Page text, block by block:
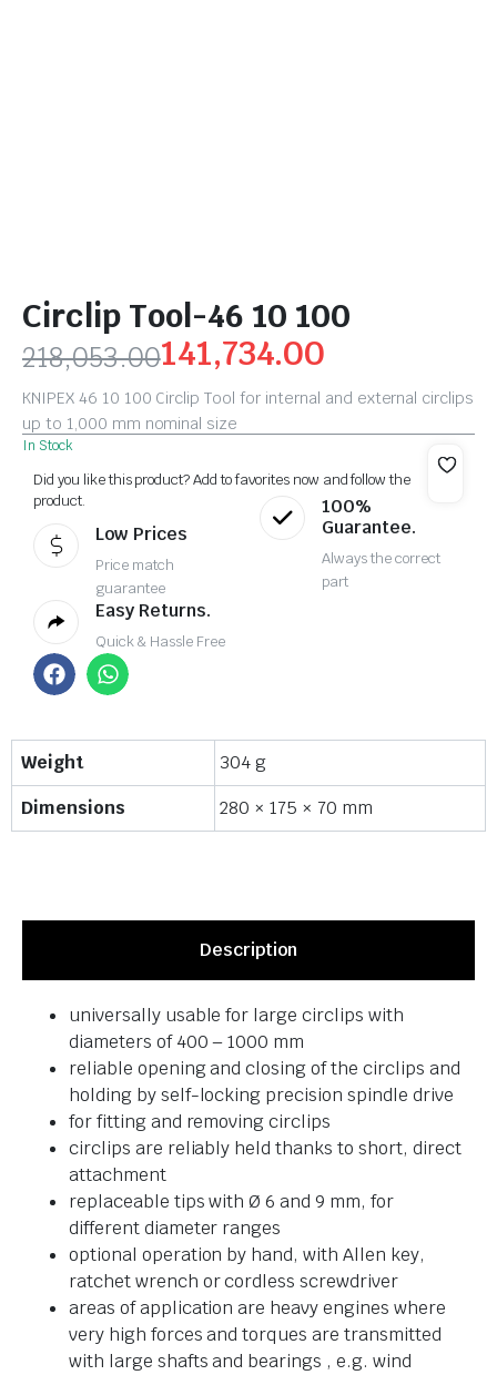
Circlip Tool-46 10 100
218,053.00141,734.00
KNIPEX 46 10 100 Circlip Tool for internal and external circlips
up to 1,000 mm nominal size
In Stock
Did you like this product? Add to favorites now and follow the
product.
Low Prices
Price match
guarantee
100%
Guarantee.
Always the correct
part
Easy Returns.
Quick & Hassle Free
Weight
304 g
Dimensions
280 × 175 × 70 mm
Description
universally usable for large circlips with
diameters of 400 – 1000 mm
reliable opening and closing of the circlips and
holding by self-locking precision spindle drive
for fitting and removing circlips
circlips are reliably held thanks to short, direct
attachment
replaceable tips with Ø 6 and 9 mm, for
different diameter ranges
optional operation by hand, with Allen key,
ratchet wrench or cordless screwdriver
areas of application are heavy engines where
very high forces and torques are transmitted
with large shafts and bearings , e.g. wind